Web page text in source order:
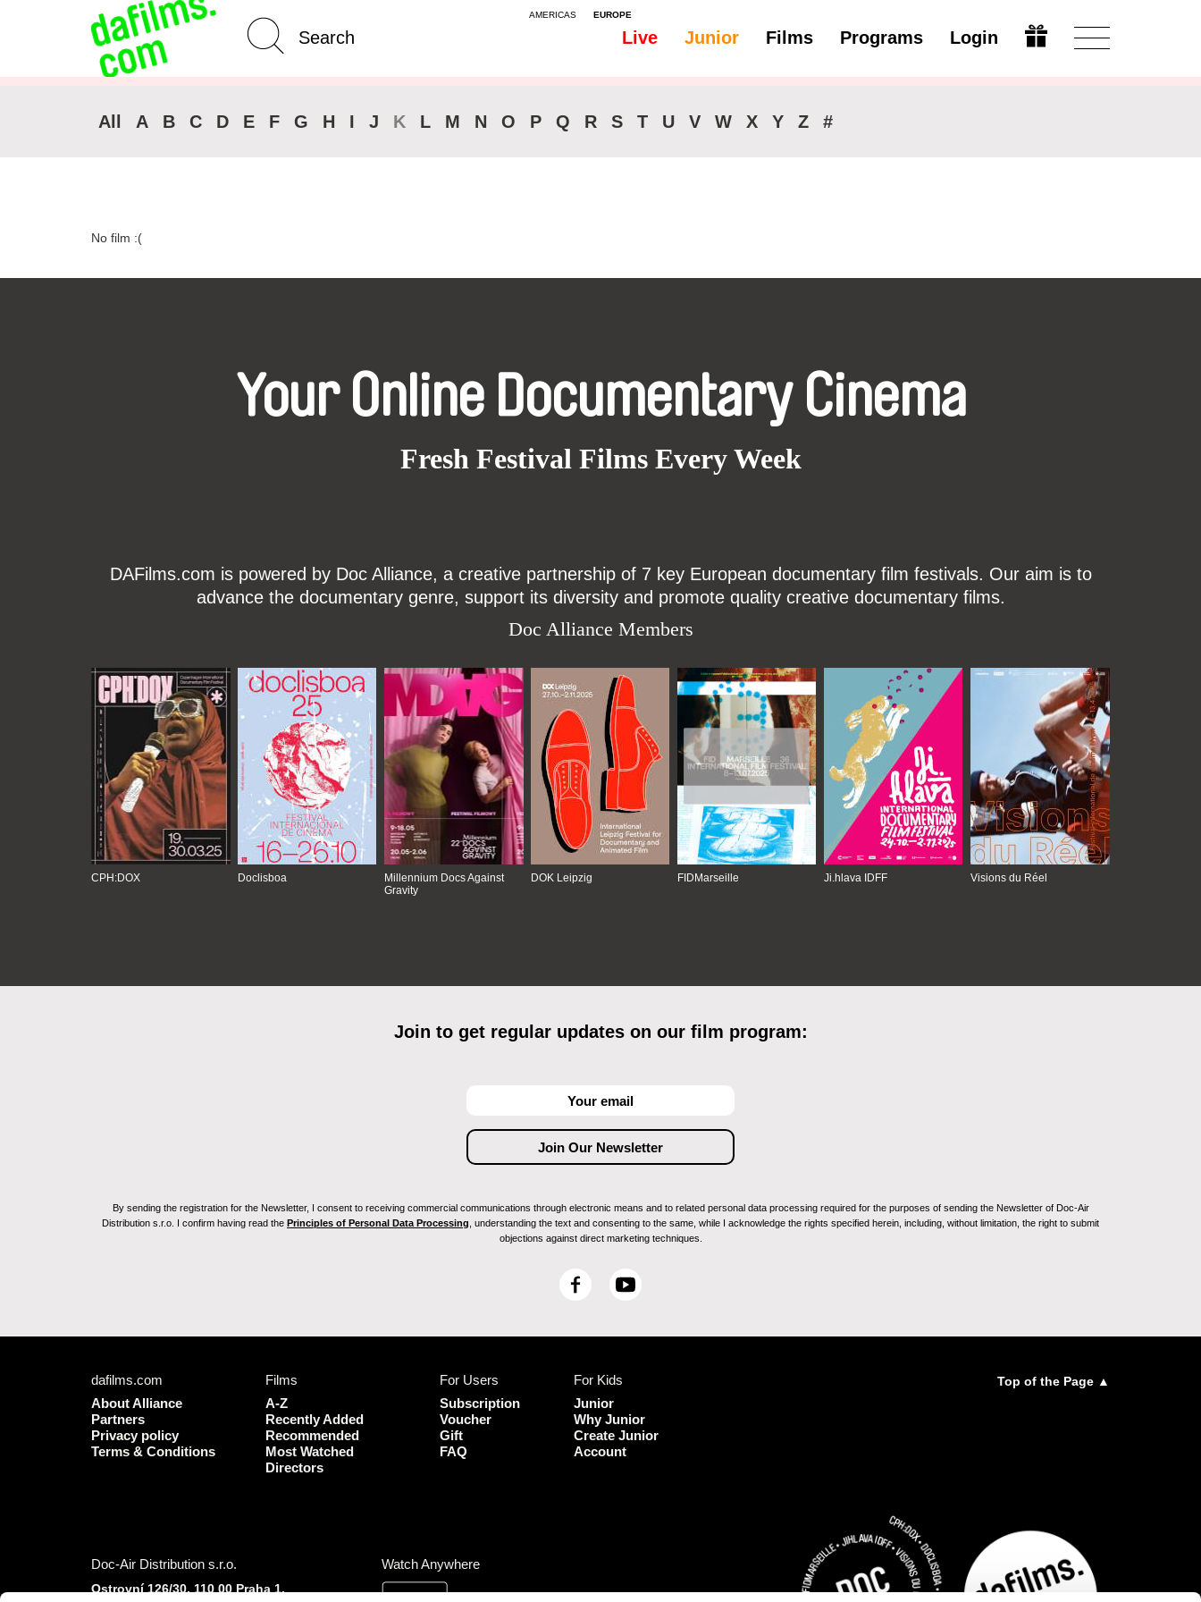
AMERICAS EUROPE
Live Junior Films Programs Login
Advanced Search Modify
All A B C D E F G H I J K L M N O P Q R S T U V W X Y Z #
No film :(
Your Online Documentary Cinema
Fresh Festival Films Every Week
DAFilms.com is powered by Doc Alliance, a creative partnership of 7 key European documentary film festivals. Our aim is to
advance the documentary genre, support its diversity and promote quality creative documentary films.
Doc Alliance Members
CPH:DOX Doclisboa
Millennium Docs Against
Gravity
DOK Leipzig FIDMarseille Ji.hlava IDFF Visions du Réel
Join to get regular updates on our film program:
By sending the registration for the Newsletter, I consent to receiving commercial communications through electronic means and to related personal data processing required for the purposes of sending the Newsletter of Doc-Air
Distribution s.r.o. I confirm having read the Principles of Personal Data Processing , understanding the text and consenting to the same, while I acknowledge the rights specified herein, including, without limitation, the right to submit
objections against direct marketing techniques.
F
o
o
k
Y
dafilms.com
About Alliance
Partners
Privacy policy
Terms & Conditions
Films
A-Z
Recently Added
Recommended
Most Watched
Directors
For Users
Subscription
Voucher
Gift
FAQ
For Kids
Junior
Why Junior
Create Junior
Account
Top of the Page ▲
Doc-Air Distribution s.r.o.
Ostrovní 126/30, 110 00 Praha 1,
Watch Anywhere